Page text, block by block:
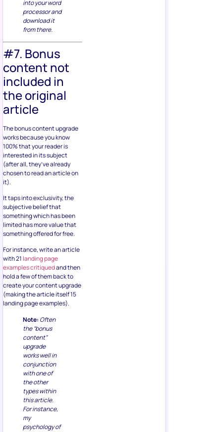
into your word
processor and
download it
from there.
#7. Bonus
content not
included in
the original
article
The bonus content upgrade
works because you know
100% that your reader is
interested in its subject
(after all, they’ve already
chosen to read an article on
it).
It taps into exclusivity, the
subjective belief that
something which has been
limited has more value that
something offered for free.
For instance, write an article
with 21 landing page
examples critiquedand then
hold a few of them back to
create your content upgrade
(making the article itself 15
landing page examples).
Note: Often
the “bonus
content”
upgrade
works well in
conjunction
with one of
the other
types within
this article.
For instance,
my
psychology of